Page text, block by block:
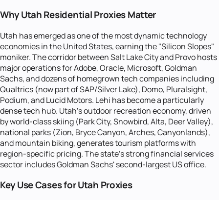
Why Utah Residential Proxies Matter
Utah has emerged as one of the most dynamic technology
economies in the United States, earning the "Silicon Slopes"
moniker. The corridor between Salt Lake City and Provo hosts
major operations for Adobe, Oracle, Microsoft, Goldman
Sachs, and dozens of homegrown tech companies including
Qualtrics (now part of SAP/Silver Lake), Domo, Pluralsight,
Podium, and Lucid Motors. Lehi has become a particularly
dense tech hub. Utah's outdoor recreation economy, driven
by world-class skiing (Park City, Snowbird, Alta, Deer Valley),
national parks (Zion, Bryce Canyon, Arches, Canyonlands),
and mountain biking, generates tourism platforms with
region-specific pricing. The state's strong financial services
sector includes Goldman Sachs' second-largest US office.
Key Use Cases for Utah Proxies